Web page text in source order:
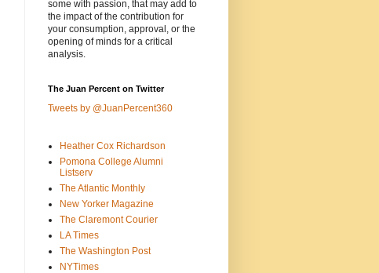
some with passion, that may add to
the impact of the contribution for
your consumption, approval, or the
opening of minds for a critical
analysis.
The Juan Percent on Twitter
Tweets by @JuanPercent360
Heather Cox Richardson
Pomona College Alumni
Listserv
The Atlantic Monthly
New Yorker Magazine
The Claremont Courier
LA Times
The Washington Post
NYTimes